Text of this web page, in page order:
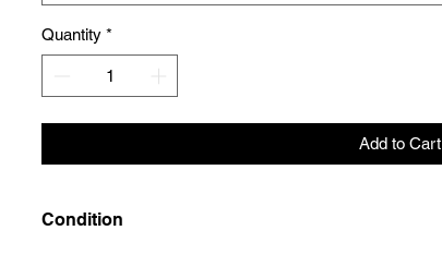
Quantity *
Add to Cart
Condition